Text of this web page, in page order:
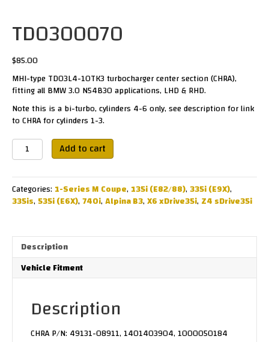
TD0300070
$85.00
MHI-type TD03L4-10TK3 turbocharger center section (CHRA),
fitting all BMW 3.0 N54B30 applications, LHD & RHD.
Note this is a bi-turbo, cylinders 4-6 only, see description for link
to CHRA for cylinders 1-3.
TD0300070
quantity Add to cart
Categories: 1-Series M Coupe, 135i (E82/88),335i (E9X),
335is,535i (E6X),740i,Alpina B3,X6 xDrive35i, Z4 sDrive35i
Description
Vehicle Fitment
Description
CHRA P/N: 49131-08911, 1401403904, 1000050184